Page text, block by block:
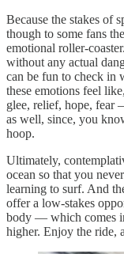
Because the stakes of
though to some fans
emotional roller-
without any actual
can be fun to check in
these emotions feel
glee, relief, hope, fear
as well, since, you
hoop.
Ultimately,
ocean so that you
learning to surf. And
offer a low-stakes
body — which comes
higher. Enjoy the ride,